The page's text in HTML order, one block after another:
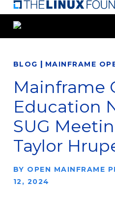
Skip
main
BLOG | MAINFRAME
Mainframe
Education
SUG
Taylor
BY OPEN MAINFRAME
12, 2024